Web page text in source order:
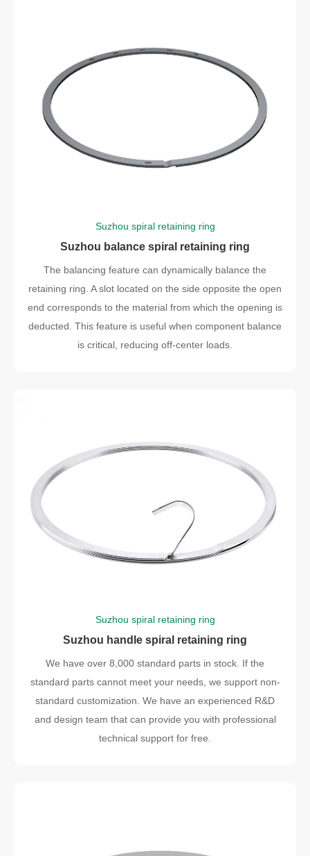
Suzhou spiral retaining ring
Suzhou balance spiral retaining ring
The balancing feature can dynamically balance the
retaining ring. A slot located on the side opposite the open
end corresponds to the material from which the opening is
deducted. This feature is useful when component balance
is critical, reducing off-center loads.
Suzhou spiral retaining ring
Suzhou handle spiral retaining ring
We have over 8,000 standard parts in stock. If the
standard parts cannot meet your needs, we support non-
standard customization. We have an experienced R&D
and design team that can provide you with professional
technical support for free.